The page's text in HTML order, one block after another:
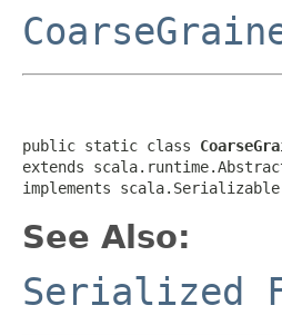
public static class
extends
implements scala.Serializable
See Also:
Serialized